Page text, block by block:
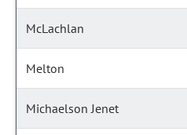
McLachlan
Melton
Michaelson Jenet